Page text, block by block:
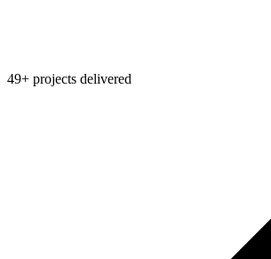
49+ projects delivered